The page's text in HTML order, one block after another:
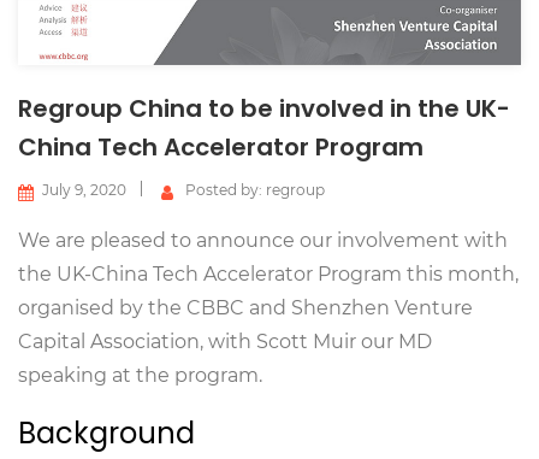
Regroup China to be involved in the UK-
China Tech Accelerator Program
July 9, 2020 Posted by: regroup
We are pleased to announce our involvement with
the UK-China Tech Accelerator Program this month,
organised by the CBBC and Shenzhen Venture
Capital Association, with Scott Muir our MD
speaking at the program.
Background